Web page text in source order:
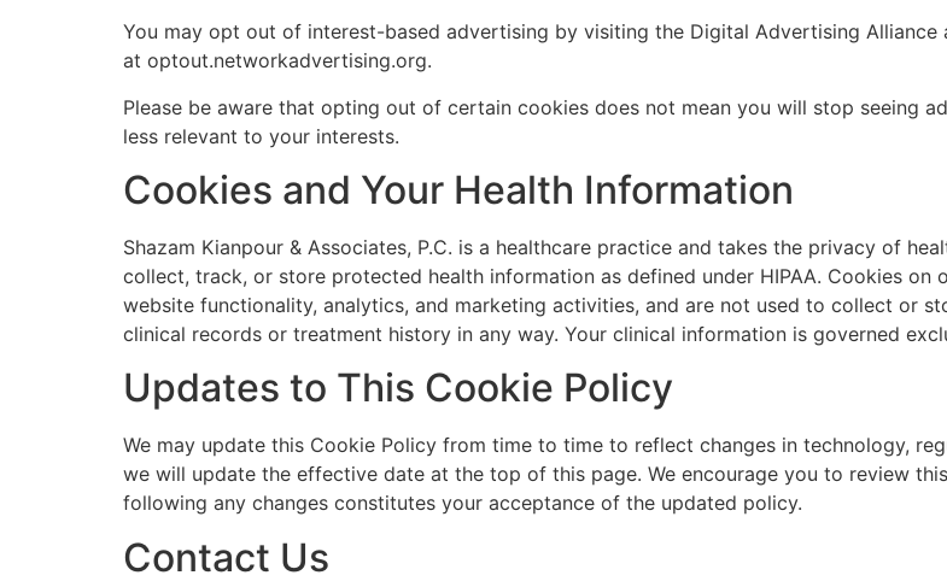
You may opt out of interest-based advertising by visiting the Digital Advertising
at optout.networkadvertising.org.
Please be aware that opting out of certain cookies does not mean you will stop seeing
less relevant to your interests.
Cookies and Your Health Information
Shazam Kianpour & Associates, P.C. is a healthcare practice and takes the privacy of
collect, track, or store protected health information as defined under HIPAA. Cookies on
website functionality, analytics, and marketing activities, and are not used to collect or
clinical records or treatment history in any way. Your clinical information is governed
Updates to This Cookie Policy
We may update this Cookie Policy from time to time to reflect changes in technology,
we will update the effective date at the top of this page. We encourage you to review
following any changes constitutes your acceptance of the updated policy.
Contact Us